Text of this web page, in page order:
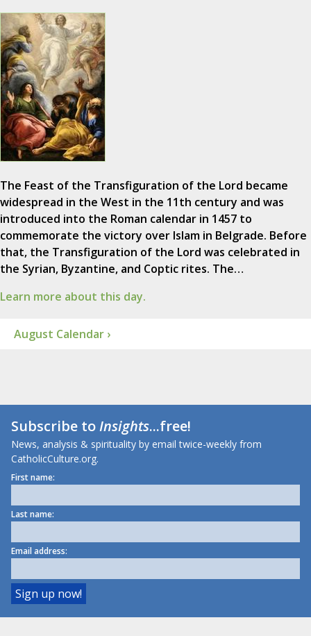
The Feast of the Transfiguration of the Lord became
widespread in the West in the 11th century and was
introduced into the Roman calendar in 1457 to
commemorate the victory over Islam in Belgrade. Before
that, the Transfiguration of the Lord was celebrated in
the Syrian, Byzantine, and Coptic rites. The…
Learn more about this day.
August Calendar ›
Subscribe toInsights...free!
News, analysis & spirituality by email twice-weekly from
CatholicCulture.org.
First name:
Last name:
Email address: